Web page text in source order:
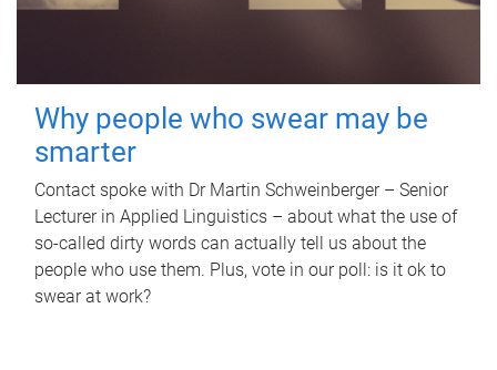
Why people who swear may be
smarter
Contact spoke with Dr Martin Schweinberger – Senior
Lecturer in Applied Linguistics – about what the use of
so-called dirty words can actually tell us about the
people who use them. Plus, vote in our poll: is it ok to
swear at work?